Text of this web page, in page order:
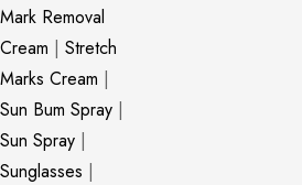
Mark Removal
Cream | Stretch
Marks Cream |
Sun Bum Spray |
Sun Spray |
Sunglasses |